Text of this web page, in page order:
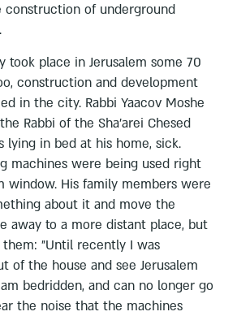
construction of underground
took place in Jerusalem some 70
construction and development
in the city. Rabbi Yaacov Moshe
Rabbi of the Sha'arei Chesed
lying in bed at his home, sick.
machines were being used right
window. His family members were
about it and move the
away to a more distant place, but
them: "Until recently I was
of the house and see Jerusalem
bedridden, and can no longer go
the noise that the machines